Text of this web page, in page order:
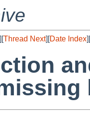
][Thread Next][Date Index][